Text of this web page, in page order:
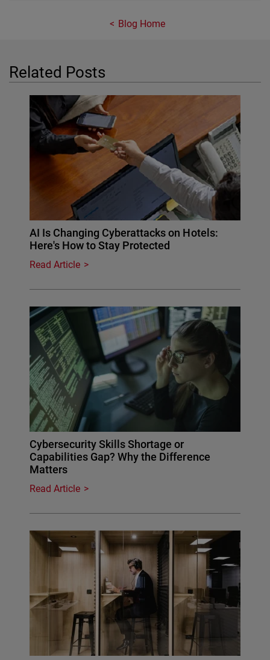
Blog Home
Related Posts
AI Is Changing Cyberattacks on Hotels:
Here's How to Stay Protected
Read Article
Cybersecurity Skills Shortage or
Capabilities Gap? Why the Difference
Matters
Read Article